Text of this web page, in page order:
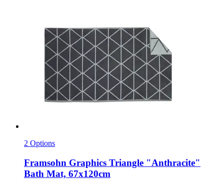
2 Options
Framsohn Graphics Triangle "Anthracite"
Bath Mat, 67x120cm